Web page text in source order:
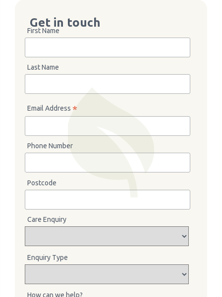
Get in touch
First Name
Last Name
Email Address *
Phone Number
Postcode
Care Enquiry
Enquiry Type
How can we help?